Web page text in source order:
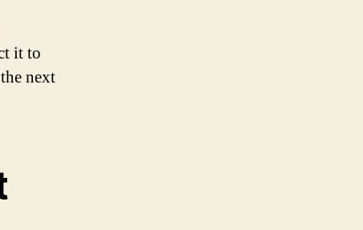
it to
next